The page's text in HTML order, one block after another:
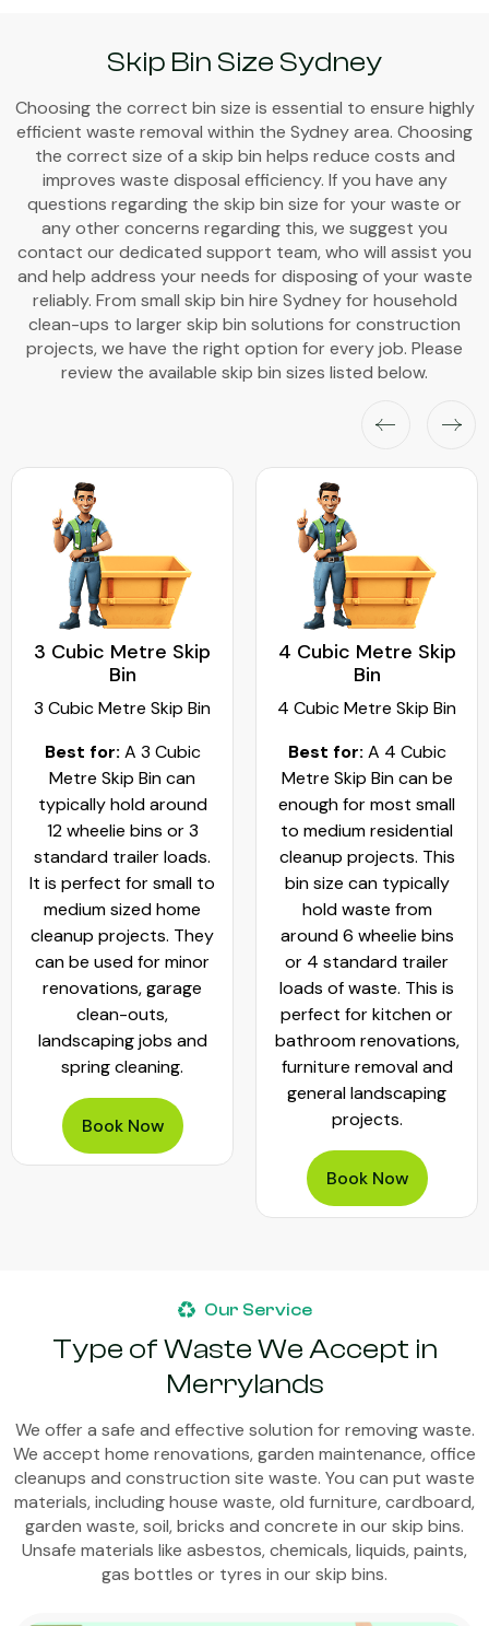
Skip Bin Size Sydney
Choosing the correct bin size is essential to ensure highly
efficient waste removal within the Sydney area. Choosing
the correct size of a skip bin helps reduce costs and
improves waste disposal efficiency. If you have any
questions regarding the skip bin size for your waste or
any other concerns regarding this, we suggest you
contact our dedicated support team, who will assist you
and help address your needs for disposing of your waste
reliably. From small skip bin hire Sydney for household
clean-ups to larger skip bin solutions for construction
projects, we have the right option for every job. Please
review the available skip bin sizes listed below.
3 Cubic Metre Skip
Bin
3 Cubic Metre Skip Bin
Best for: A 3 Cubic
Metre Skip Bin can
typically hold around
12 wheelie bins or 3
standard trailer loads.
It is perfect for small to
medium sized home
cleanup projects. They
can be used for minor
renovations, garage
clean-outs,
landscaping jobs and
spring cleaning.
Book Now
4 Cubic Metre Skip
Bin
4 Cubic Metre Skip Bin
Best for: A 4 Cubic
Metre Skip Bin can be
enough for most small
to medium residential
cleanup projects. This
bin size can typically
hold waste from
around 6 wheelie bins
or 4 standard trailer
loads of waste. This is
perfect for kitchen or
bathroom renovations,
furniture removal and
general landscaping
projects.
Book Now
Our Service
Type of Waste We Accept in
Merrylands
We offer a safe and effective solution for removing waste.
We accept home renovations, garden maintenance, office
cleanups and construction site waste. You can put waste
materials, including house waste, old furniture, cardboard,
garden waste, soil, bricks and concrete in our skip bins.
Unsafe materials like asbestos, chemicals, liquids, paints,
gas bottles or tyres in our skip bins.